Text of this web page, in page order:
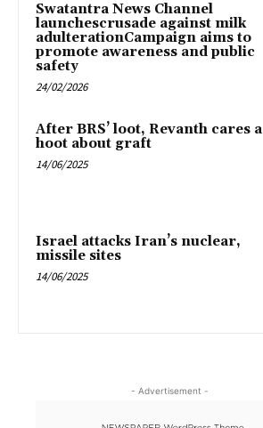
Swatantra News Channel
launchescrusade against milk
adulterationCampaign aims to
promote awareness and public
safety
24/02/2026
After BRS’ loot, Revanth cares a
hoot about graft
14/06/2025
Israel attacks Iran’s nuclear,
missile sites
14/06/2025
- Advertisement -